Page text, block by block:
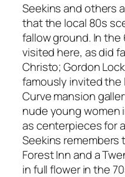
Seekins and others
that the local 80s
fallow ground. In the
visited here, as did
Christo; Gordon
famously invited
Curve mansion
nude young women
as centerpieces for
Seekins remembers
Forest Inn and a
in full flower in the